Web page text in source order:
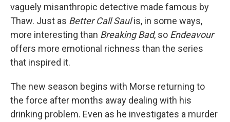
vaguely misanthropic detective made famous by
Thaw. Just as Better Call Saulis, in some ways,
more interesting than Breaking Bad, so Endeavour
offers more emotional richness than the series
that inspired it.
The new season begins with Morse returning to
the force after months away dealing with his
drinking problem. Even as he investigates a murder